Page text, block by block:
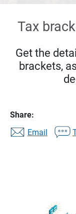
Tax
Get the
brackets,
Share:
Email